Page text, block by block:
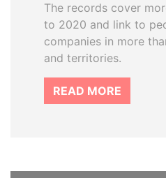
The records cover
to 2020 and link to
companies in more
and territories.
READ MORE